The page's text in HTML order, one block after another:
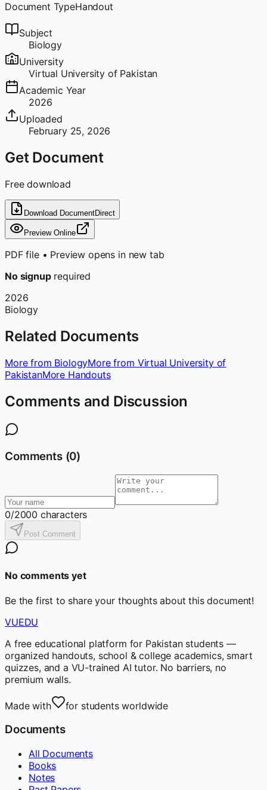
Document TypeHandout
Subject
Biology
University
Virtual University of Pakistan
Academic Year
2026
Uploaded
February 25, 2026
Get Document
Free download
Download DocumentDirect
Preview Online
PDF file • Preview opens in new tab
No signuprequired
2026
Biology
Related Documents
More from BiologyMore from Virtual University of
PakistanMore Handouts
Comments and Discussion
Comments (0)
0/2000 characters
Post Comment
No comments yet
Be the first to share your thoughts about this document!
VUEDU
A free educational platform for Pakistan students —
organized handouts, school & college academics, smart
quizzes, and a VU-trained AI tutor. No barriers, no
premium walls.
Made with for students worldwide
Documents
All Documents
Books
Notes